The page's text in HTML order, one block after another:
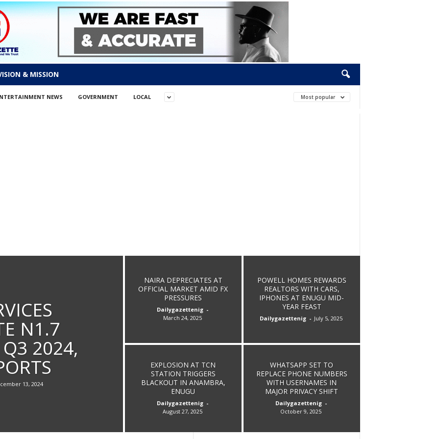
& MISSION
NEWS GOVERNMENT LOCAL Most popular
N1.7
2024,
13, 2024
NAIRA DEPRECIATES AT
OFFICIAL MARKET AMID FX
PRESSURES
Dailygazettenig -
March 24, 2025
POWELL HOMES REWARDS
REALTORS WITH CARS,
IPHONES AT ENUGU MID-
YEAR FEAST
Dailygazettenig - July 5, 2025
EXPLOSION AT TCN
STATION TRIGGERS
BLACKOUT IN ANAMBRA,
ENUGU
Dailygazettenig -
August 27, 2025
WHATSAPP SET TO
REPLACE PHONE NUMBERS
WITH USERNAMES IN
MAJOR PRIVACY SHIFT
Dailygazettenig -
October 9, 2025